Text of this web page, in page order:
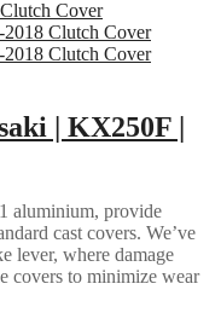
| KX250F |
aluminium, provide
cast covers. We’ve
lever, where damage
covers to minimize wear